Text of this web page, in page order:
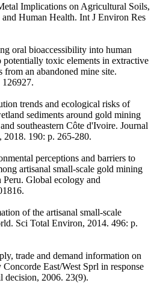
Implications on Agricultural Soils,
Human Health. Int J Environ Res
oral bioaccessibility into human
potentially toxic elements in extractive
from an abandoned mine site.
126927.
trends and ecological risks of
sediments around gold mining
southeastern Côte d'Ivoire. Journal
190: p. 265-280.
perceptions and barriers to
artisanal small-scale gold mining
Peru. Global ecology and
of the artisanal small-scale
Sci Total Environ, 2014. 496: p.
trade and demand information on
East/West Sprl in response
2006. 23(9).